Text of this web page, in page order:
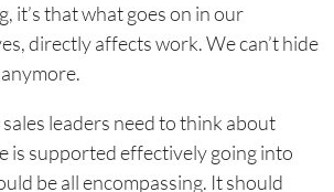
it’s that what goes on in our
directly affects work. We can’t hide
leaders need to think about
is supported effectively going into
be all encompassing. It should